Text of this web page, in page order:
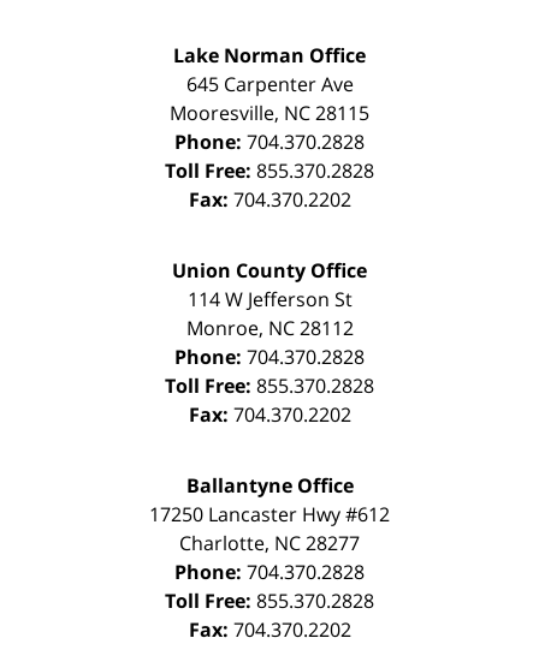
Lake Norman Office
645 Carpenter Ave
Mooresville, NC28115
Phone: 704.370.2828
Toll Free: 855.370.2828
Fax: 704.370.2202
Union County Office
114 W Jefferson St
Monroe, NC 28112
Phone: 704.370.2828
Toll Free: 855.370.2828
Fax: 704.370.2202
Ballantyne Office
17250 Lancaster Hwy #612
Charlotte, NC28277
Phone: 704.370.2828
Toll Free: 855.370.2828
Fax: 704.370.2202